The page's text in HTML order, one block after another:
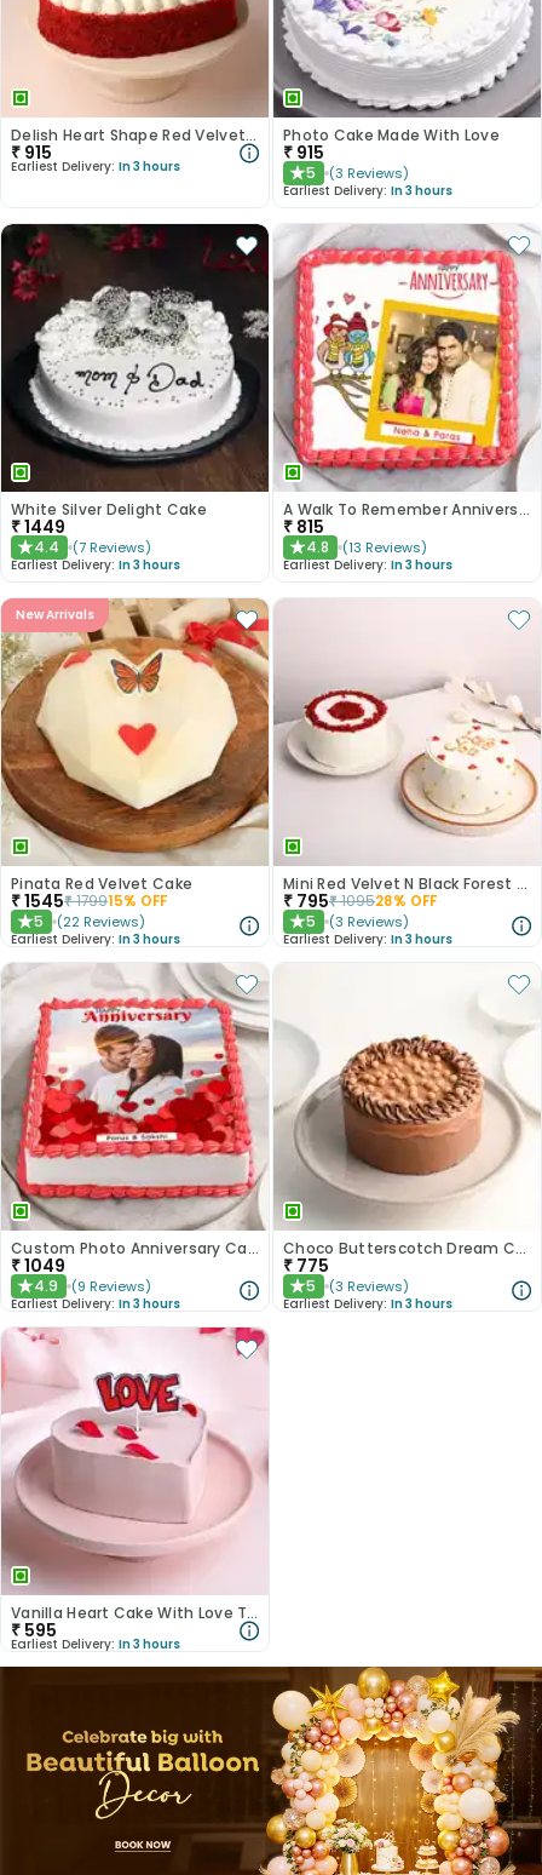
Delish Heart Shape Red Velvet Photo Cake
₹ 915
Earliest Delivery: In 3 hours
Photo Cake Made With Love
₹ 915
★5 (3 Reviews)
Earliest Delivery: In 3 hours
White Silver Delight Cake
₹1449
★4.4 (7 Reviews)
Earliest Delivery: In 3 hours
A Walk To Remember Anniversary Cake
₹ 815
★4.8 (13 Reviews)
Earliest Delivery: In 3 hours
New Arrivals
Pinata Red Velvet Cake
₹1545₹179915% OFF
★5 (22 Reviews)
Earliest Delivery: In 3 hours
Mini Red Velvet N Black Forest Cakes
₹ 795₹109528% OFF
★5 (3 Reviews)
Earliest Delivery: In 3 hours
Custom Photo Anniversary Cake
₹1049
★4.9 (9 Reviews)
Earliest Delivery: In 3 hours
Choco Butterscotch Dream Cake
₹ 775
★5 (3 Reviews)
Earliest Delivery: In 3 hours
Vanilla Heart Cake With Love Topper
₹ 595
Earliest Delivery: In 3 hours